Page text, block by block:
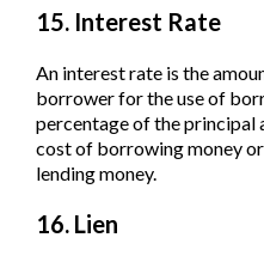
15. Interest Rate
An interest rate is the
borrower for the use of
percentage of the principal
cost of borrowing money
lending money.
16. Lien